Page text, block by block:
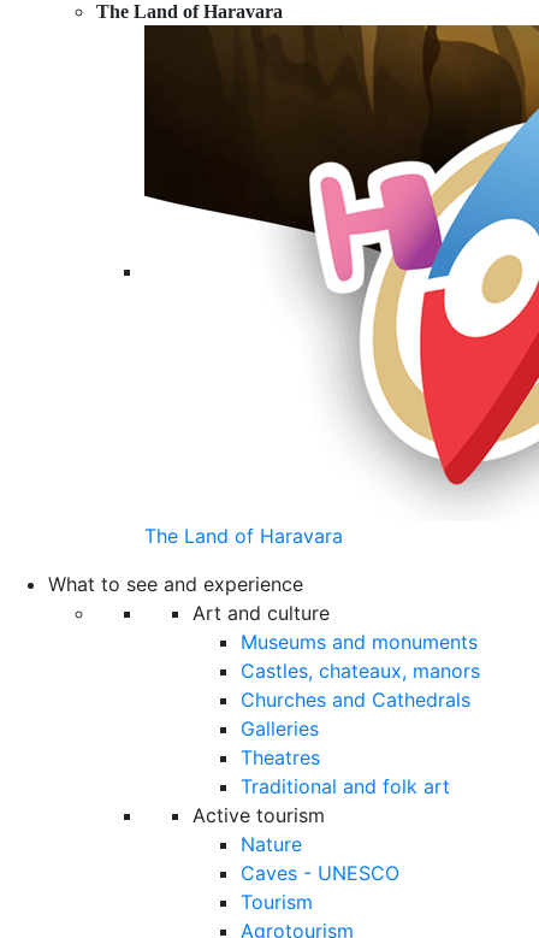
The Land of Haravara
The Land of Haravara
What to see and experience
Art and culture
Museums and monuments
Castles, chateaux, manors
Churches and Cathedrals
Galleries
Theatres
Traditional and folk art
Active tourism
Nature
Caves - UNESCO
Tourism
Agrotourism